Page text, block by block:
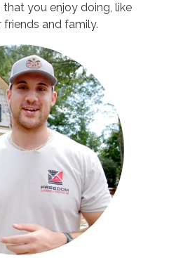
you enjoy doing, like
and family.